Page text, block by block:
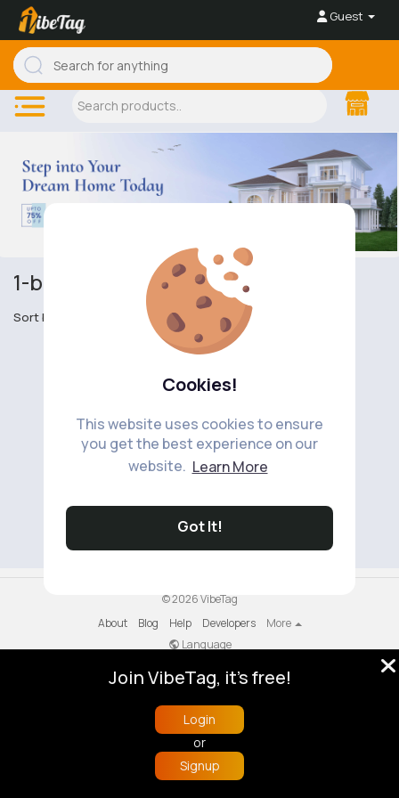
Cookies!
This website uses cookies to ensure
you get the best experience on our
website. Learn More
Got It!
Guest
1-bedroom houses
Sort by
© 2026 VibeTag
About
Blog Help Developers
More
Language
Buzzin
Join VibeTag, it's free!
Login
or
Signup